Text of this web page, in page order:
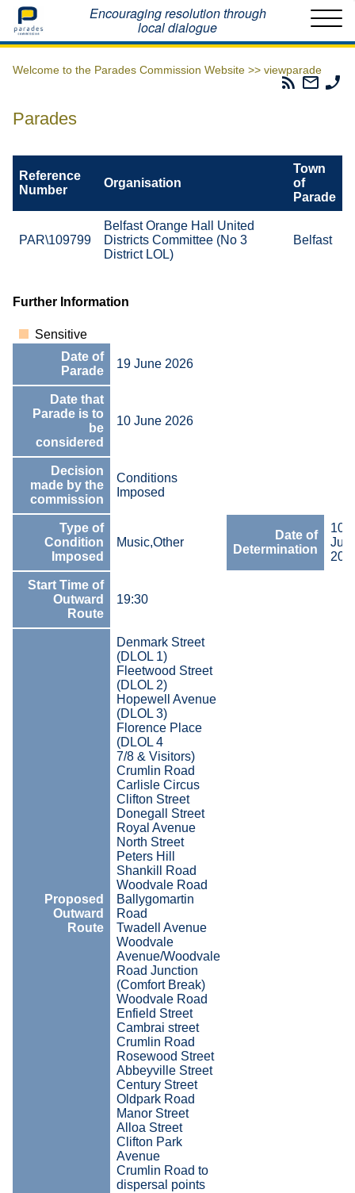
Home Encouraging resolution through
local dialogue
Welcome to the Parades Commission Website >> viewparade
Parades
Email
The
Parades
Reference
Number
Organisation
Town
of
Parade
PAR\109799
Belfast Orange Hall United
Districts Committee (No 3
District LOL)
Belfast
Further Information
Sensitive
Date of
Parade
19 June 2026
Date that
Parade is to
be
considered
10 June 2026
Decision
made by the
commission
Conditions
Imposed
Type of
Condition
Imposed
Music,Other
Date of
Determination
10
Start Time of
Outward
Route
19:30
Proposed
Outward
Route
Denmark Street
(DLOL 1)
Fleetwood Street
(DLOL 2)
Hopewell Avenue
(DLOL 3)
Florence Place
(DLOL 4
7/8 & Visitors)
Crumlin Road
Carlisle Circus
Clifton Street
Donegall Street
Royal Avenue
North Street
Peters Hill
Shankill Road
Woodvale Road
Ballygomartin
Road
Twadell Avenue
Woodvale
Avenue/Woodvale
Road Junction
(Comfort Break)
Woodvale Road
Enfield Street
Cambrai street
Crumlin Road
Rosewood Street
Abbeyville Street
Century Street
Oldpark Road
Manor Street
Alloa Street
Clifton Park
Avenue
Crumlin Road to
dispersal points